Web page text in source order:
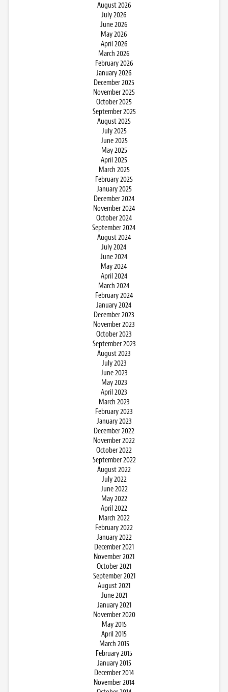
August 2026
July 2026
June 2026
May 2026
April 2026
March 2026
February 2026
January 2026
December 2025
November 2025
October 2025
September 2025
August 2025
July 2025
June 2025
May 2025
April 2025
March 2025
February 2025
January 2025
December 2024
November 2024
October 2024
September 2024
August 2024
July 2024
June 2024
May 2024
April 2024
March 2024
February 2024
January 2024
December 2023
November 2023
October 2023
September 2023
August 2023
July 2023
June 2023
May 2023
April 2023
March 2023
February 2023
January 2023
December 2022
November 2022
October 2022
September 2022
August 2022
July 2022
June 2022
May 2022
April 2022
March 2022
February 2022
January 2022
December 2021
November 2021
October 2021
September 2021
August 2021
June 2021
January 2021
November 2020
May 2015
April 2015
March 2015
February 2015
January 2015
December 2014
November 2014